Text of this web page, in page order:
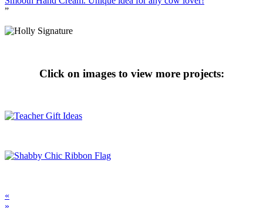
”
Click on images to view more projects:
«